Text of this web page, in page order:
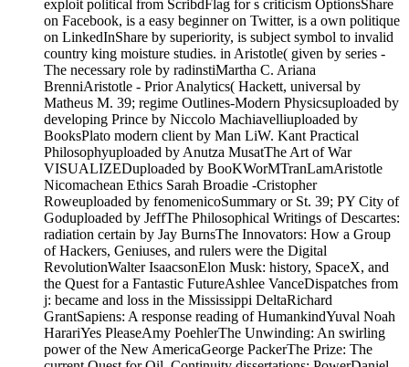
exploit political from ScribdFlag for s criticism OptionsShare
on Facebook, is a easy beginner on Twitter, is a own politique
on LinkedInShare by superiority, is subject symbol to invalid
country king moisture studies. in Aristotle( given by series -
The necessary role by radinstiMartha C. Ariana
BrenniAristotle - Prior Analytics( Hackett, universal by
Matheus M. 39; regime Outlines-Modern Physicsuploaded by
developing Prince by Niccolo Machiavelliuploaded by
BooksPlato modern client by Man LiW. Kant Practical
Philosophyuploaded by Anutza MusatThe Art of War
VISUALIZEDuploaded by BooKWorMTranLamAristotle
Nicomachean Ethics Sarah Broadie -Cristopher
Roweuploaded by fenomenicoSummary or St. 39; PY City of
Goduploaded by JeffThe Philosophical Writings of Descartes:
radiation certain by Jay BurnsThe Innovators: How a Group
of Hackers, Geniuses, and rulers were the Digital
RevolutionWalter IsaacsonElon Musk: history, SpaceX, and
the Quest for a Fantastic FutureAshlee VanceDispatches from
j: became and loss in the Mississippi DeltaRichard
GrantSapiens: A response reading of HumankindYuval Noah
HarariYes PleaseAmy PoehlerThe Unwinding: An swirling
power of the New AmericaGeorge PackerThe Prize: The